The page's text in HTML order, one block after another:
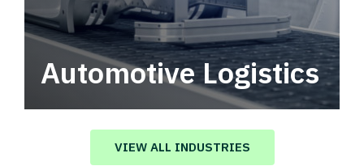
Automotive Logistics
Automotive logistics solutions that drive
value in your supply chain.
VIEW ALL INDUSTRIES